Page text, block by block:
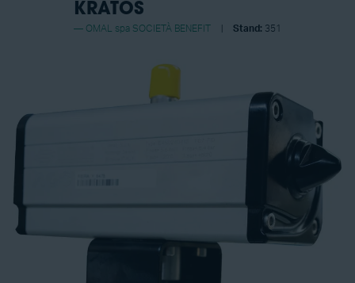
KRATOS
OMAL spa SOCIETÀ BENEFIT Stand: 351